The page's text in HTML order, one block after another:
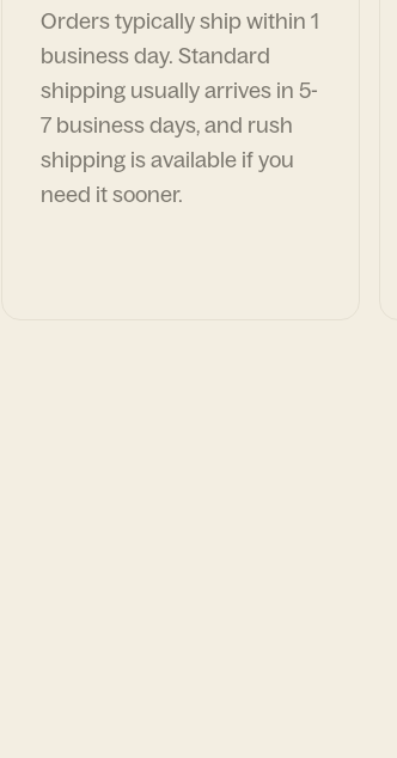
Orders typically ship within 1
business day. Standard
shipping usually arrives in 5-
7 business days, and rush
shipping is available if you
need it sooner.